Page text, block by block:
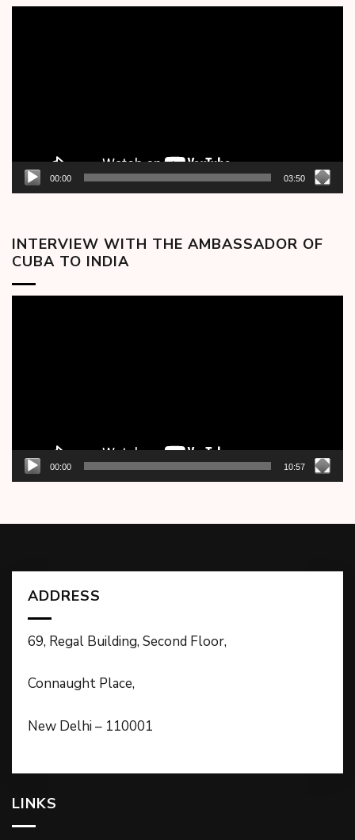
00:00 03:50
INTERVIEW WITH THE AMBASSADOR OF
CUBA TO INDIA
00:00 10:57
ADDRESS
69, Regal Building, Second Floor,
Connaught Place,
New Delhi – 110001
LINKS